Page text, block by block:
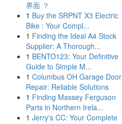
界面 ？
1 Buy the SRPNT X3 Electric
Bike : Your Compl...
1 Finding the Ideal A4 Stock
Supplier: A Thorough...
1 BENTO123: Your Definitive
Guide to Simple M...
1 Columbus OH Garage Door
Repair: Reliable Solutions
1 Finding Massey Ferguson
Parts in Northern Irela...
1 Jerry's CC: Your Complete